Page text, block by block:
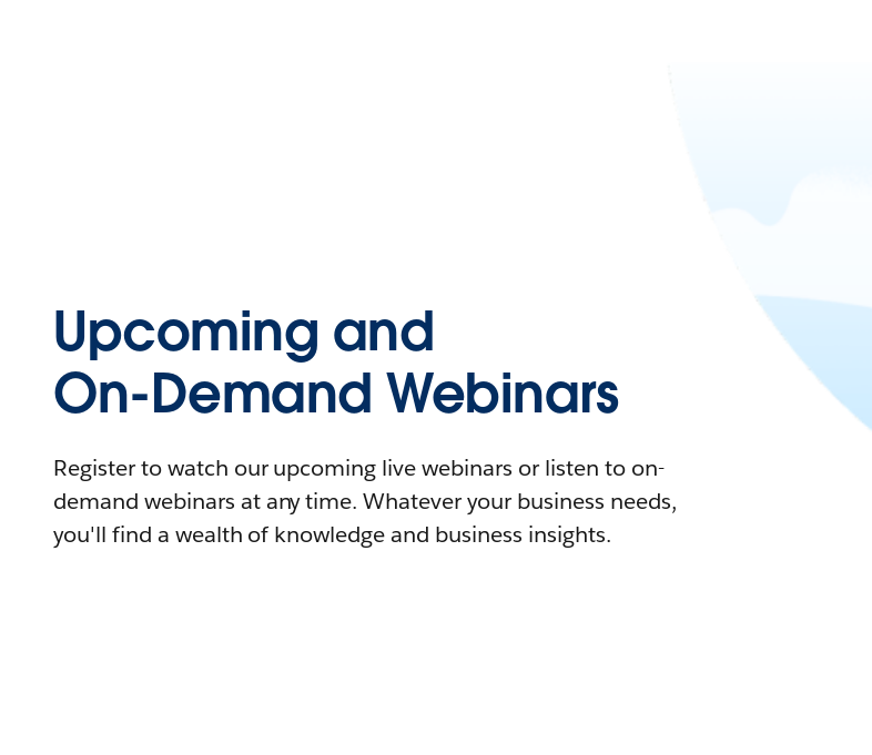
Upcoming and
On-Demand Webinars
Register to watch our upcoming live webinars or listen to on-
demand webinars at any time. Whatever your business needs,
you'll find a wealth of knowledge and business insights.